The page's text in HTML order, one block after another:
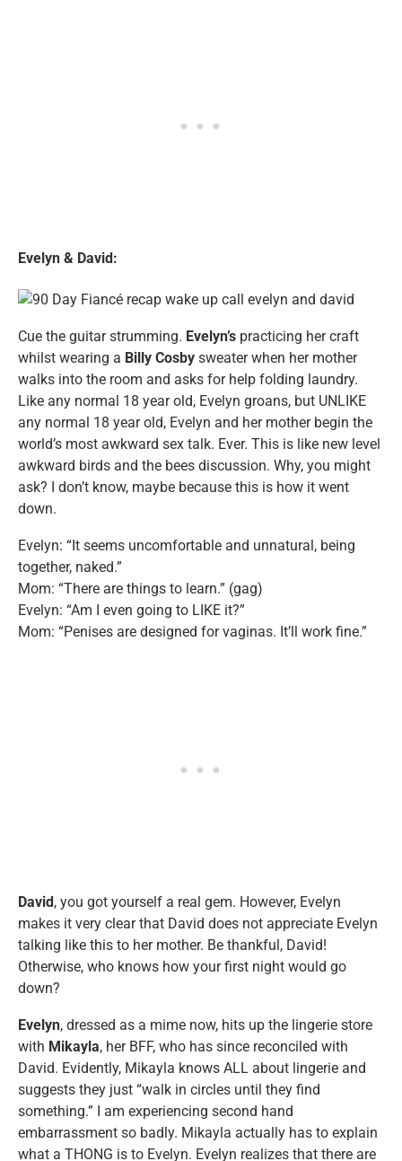
Evelyn & David:
Cue the guitar strumming. Evelyn’s practicing her craft
whilst wearing a Billy Cosby sweater when her mother
walks into the room and asks for help folding laundry.
Like any normal 18 year old, Evelyn groans, but UNLIKE
any normal 18 year old, Evelyn and her mother begin the
world’s most awkward sex talk. Ever. This is like new level
awkward birds and the bees discussion. Why, you might
ask? I don’t know, maybe because this is how it went
down.
Evelyn: “It seems uncomfortable and unnatural, being
together, naked.”
Mom: “There are things to learn.” (gag)
Evelyn: “Am I even going to LIKE it?”
Mom: “Penises are designed for vaginas. It’ll work fine.”
David, you got yourself a real gem. However, Evelyn
makes it very clear that David does not appreciate Evelyn
talking like this to her mother. Be thankful, David!
Otherwise, who knows how your first night would go
down?
Evelyn, dressed as a mime now, hits up the lingerie store
with Mikayla, her BFF, who has since reconciled with
David. Evidently, Mikayla knows ALL about lingerie and
suggests they just “walk in circles until they find
something.” I am experiencing second hand
embarrassment so badly. Mikayla actually has to explain
what a THONG is to Evelyn. Evelyn realizes that there are